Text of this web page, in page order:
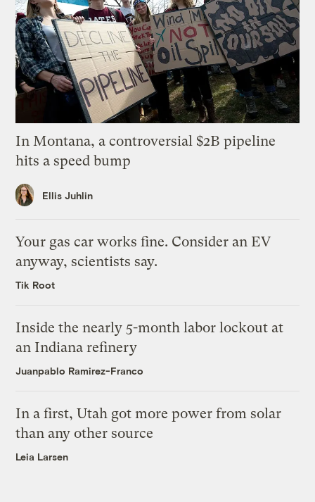
In Montana, a controversial $2B pipeline
hits a speed bump
Ellis Juhlin
Your gas car works fine. Consider an EV
anyway, scientists say.
Tik Root
Inside the nearly 5-month labor lockout at
an Indiana refinery
Juanpablo Ramirez-Franco
In a first, Utah got more power from solar
than any other source
Leia Larsen